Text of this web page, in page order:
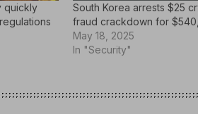
quickly
South Korea arrests $25
fraud crackdown for
May 18, 2025
In "Security"